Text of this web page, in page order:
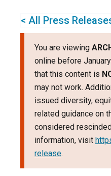
< All Press
You are viewing
online before
that this content is
may not work.
issued diversity,
related guidance on
considered
information, visit
release.